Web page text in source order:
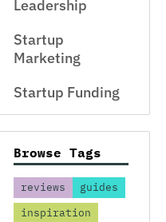
Leadership
Startup
Marketing
Startup Funding
Browse Tags
reviews
guides
inspiration